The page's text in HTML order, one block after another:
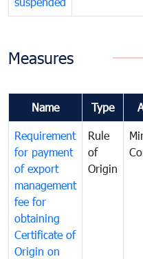
Measures
Name Type
Requirement
for payment
of export
management
fee for
obtaining
Certificate of
Origin on
Rule
of
Origin